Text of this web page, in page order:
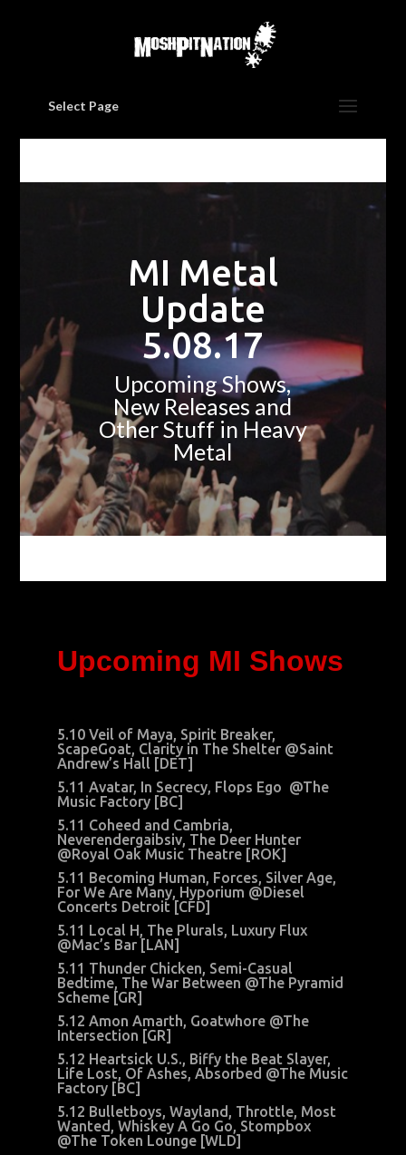
Select Page
MI Metal
Update
5.08.17
Upcoming Shows,
New Releases and
Other Stuff in Heavy
Metal
Upcoming MI Shows
5.10 Veil of Maya, Spirit Breaker,
ScapeGoat, Clarity in The Shelter @Saint
Andrew’s Hall [DET]
5.11 Avatar, In Secrecy, Flops Ego @The
Music Factory [BC]
5.11 Coheed and Cambria,
Neverendergaibsiv, The Deer Hunter
@Royal Oak Music Theatre [ROK]
5.11 Becoming Human, Forces, Silver Age,
For We Are Many, Hyporium @Diesel
Concerts Detroit [CFD]
5.11 Local H, The Plurals, Luxury Flux
@Mac’s Bar [LAN]
5.11 Thunder Chicken, Semi-Casual
Bedtime, The War Between @The Pyramid
Scheme [GR]
5.12 Amon Amarth, Goatwhore @The
Intersection [GR]
5.12 Heartsick U.S., Biffy the Beat Slayer,
Life Lost, Of Ashes, Absorbed @The Music
Factory [BC]
5.12 Bulletboys, Wayland, Throttle, Most
Wanted, Whiskey A Go Go, Stompbox
@The Token Lounge [WLD]